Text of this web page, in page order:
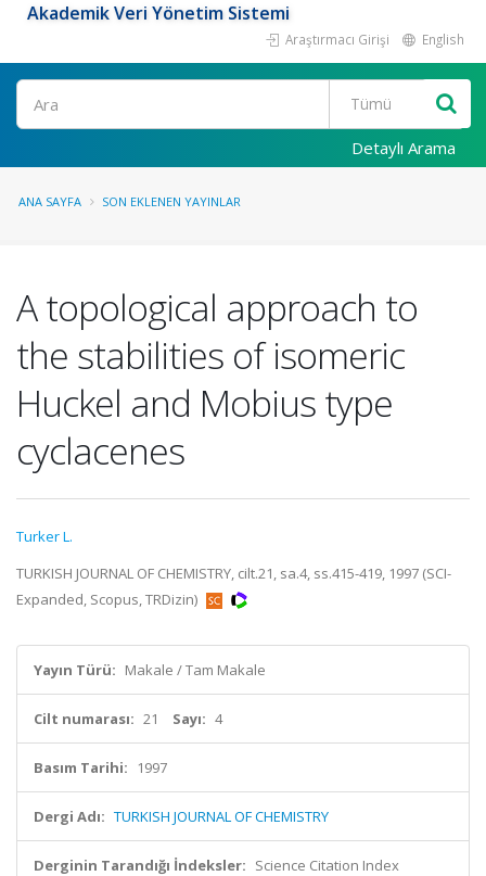
Akademik Veri Yönetim Sistemi
Araştırmacı Girişi English
Ara
Detaylı Arama
ANA SAYFA SON EKLENEN YAYINLAR
A topological approach to
the stabilities of isomeric
Huckel and Mobius type
cyclacenes
Turker L.
TURKISH JOURNAL OF CHEMISTRY, cilt.21, sa.4, ss.415-419, 1997 (SCI-
Expanded, Scopus, TRDizin)
Yayın Türü: Makale / Tam Makale
Cilt numarası: 21 Sayı: 4
Basım Tarihi: 1997
Dergi Adı: TURKISH JOURNAL OF CHEMISTRY
Derginin Tarandığı İndeksler: Science Citation Index